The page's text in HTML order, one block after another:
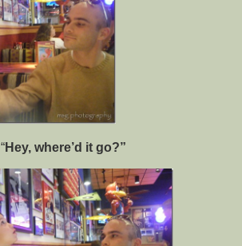
“Hey, where’d it go?”